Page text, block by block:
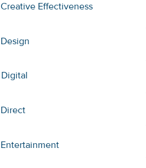
Creative Effectiveness
Design
Digital
Direct
Entertainment